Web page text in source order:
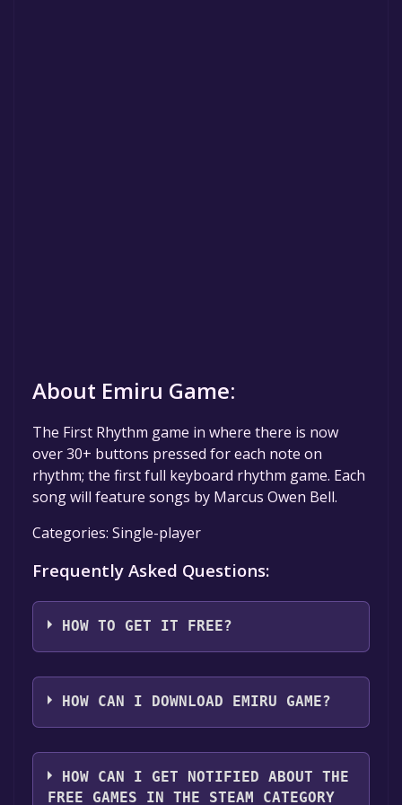
About Emiru Game:
The First Rhythm game in where there is now
over 30+ buttons pressed for each note on
rhythm; the first full keyboard rhythm game. Each
song will feature songs by Marcus Owen Bell.
Categories: Single-player
Frequently Asked Questions:
HOW TO GET IT FREE?
Step 1: Click "Get It Free" button.
Step 2: After clicking the "Get It Free" button,
page. Click it.
HOW CAN I DOWNLOAD EMIRU GAME?
You should log in toSteamto download and
play it for free.
HOW CAN I GET NOTIFIED ABOUT THE
FREE GAMES IN THE STEAM CATEGORY